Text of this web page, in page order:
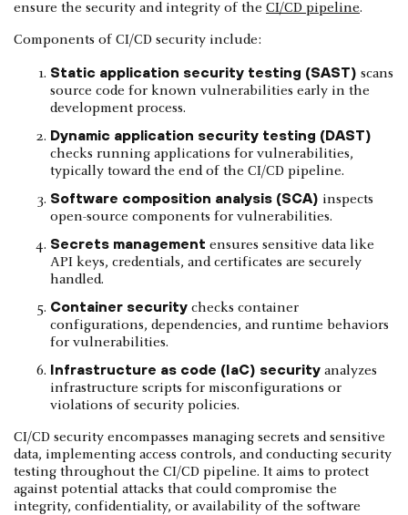
ensure the security and integrity of the CI/CD pipeline.
Components of CI/CD security include:
Static application security testing (SAST) scans
source code for known vulnerabilities early in the
development process.
Dynamic application security testing (DAST)
checks running applications for vulnerabilities,
typically toward the end of the CI/CD pipeline.
Software composition analysis (SCA) inspects
open-source components for vulnerabilities.
Secrets management ensures sensitive data like
API keys, credentials, and certificates are securely
handled.
Container security checks container
configurations, dependencies, and runtime behaviors
for vulnerabilities.
Infrastructure as code (IaC) security analyzes
infrastructure scripts for misconfigurations or
violations of security policies.
CI/CD security encompasses managing secrets and sensitive
data, implementing access controls, and conducting security
testing throughout the CI/CD pipeline. It aims to protect
against potential attacks that could compromise the
integrity, confidentiality, or availability of the software